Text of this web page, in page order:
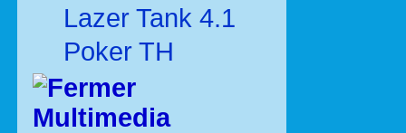
Lazer Tank 4.1
Poker TH
Multimedia